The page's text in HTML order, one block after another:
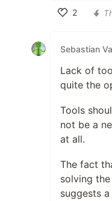
2
Sebastian
Lack of
quite the
Tools
not be a
at all.
The fact
solving
suggests